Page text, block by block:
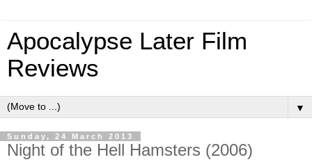
Apocalypse Later Film
Reviews
▼
Sunday, 24 March 2013
Night of the Hell Hamsters (2006)